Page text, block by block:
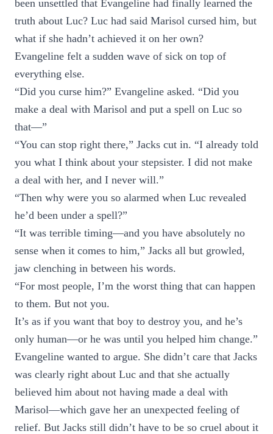
been unsettled that Evangeline had finally learned the
truth about Luc? Luc had said Marisol cursed him, but
what if she hadn’t achieved it on her own?
Evangeline felt a sudden wave of sick on top of
everything else.
“Did you curse him?” Evangeline asked. “Did you
make a deal with Marisol and put a spell on Luc so
that—”
“You can stop right there,” Jacks cut in. “I already told
you what I think about your stepsister. I did not make
a deal with her, and I never will.”
“Then why were you so alarmed when Luc revealed
he’d been under a spell?”
“It was terrible timing—and you have absolutely no
sense when it comes to him,” Jacks all but growled,
jaw clenching in between his words.
“For most people, I’m the worst thing that can happen
to them. But not you.
It’s as if you want that boy to destroy you, and he’s
only human—or he was until you helped him change.”
Evangeline wanted to argue. She didn’t care that Jacks
was clearly right about Luc and that she actually
believed him about not having made a deal with
Marisol—which gave her an unexpected feeling of
relief. But Jacks still didn’t have to be so cruel about it